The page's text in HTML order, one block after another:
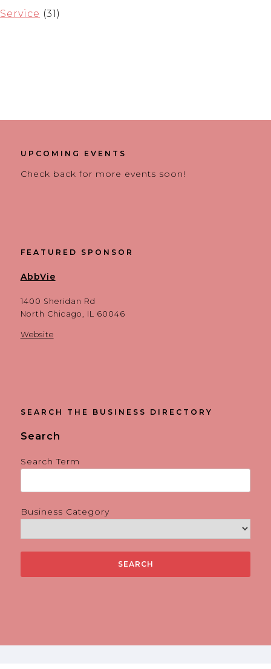
Service (31)
UPCOMING EVENTS
Check back for more events soon!
FEATURED SPONSOR
AbbVie
1400 Sheridan Rd
North Chicago, IL 60046
Website
SEARCH THE BUSINESS DIRECTORY
Search
Search Term
Business Category